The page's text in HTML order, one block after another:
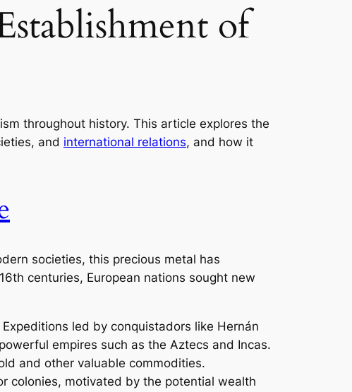
of
throughout history. This article explores the
and international relations, and how it
societies, this precious metal has
centuries, European nations sought new
led by conquistadors like Hernán
empires such as the Aztecs and Incas.
and other valuable commodities.
colonies, motivated by the potential wealth